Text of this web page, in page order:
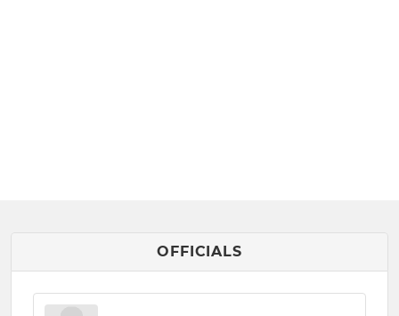
OFFICIALS